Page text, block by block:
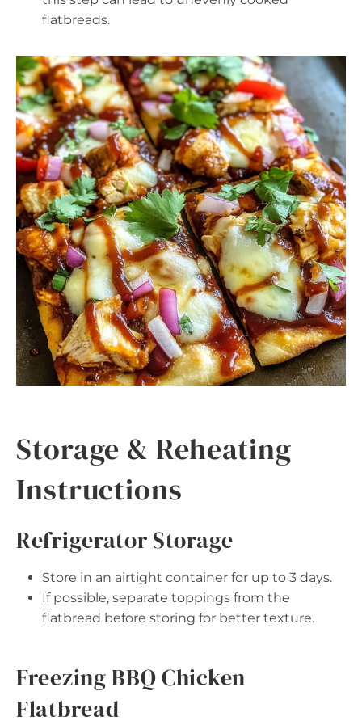
flatbreads.
Storage & Reheating
Instructions
Refrigerator Storage
Store in an airtight container for up to 3 days.
If possible, separate toppings from the
flatbread before storing for better texture.
Freezing BBQ Chicken
Flatbread